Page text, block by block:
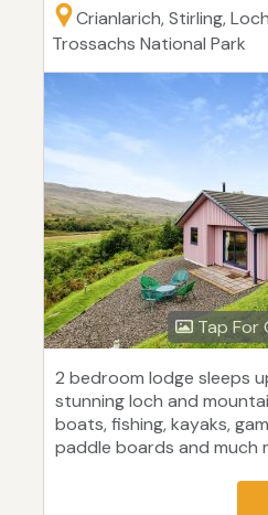
Crianlarich, Stirling,
Trossachs National Park
Tap For
2 bedroom lodge sleeps
stunning loch and
boats, fishing, kayaks,
paddle boards and much